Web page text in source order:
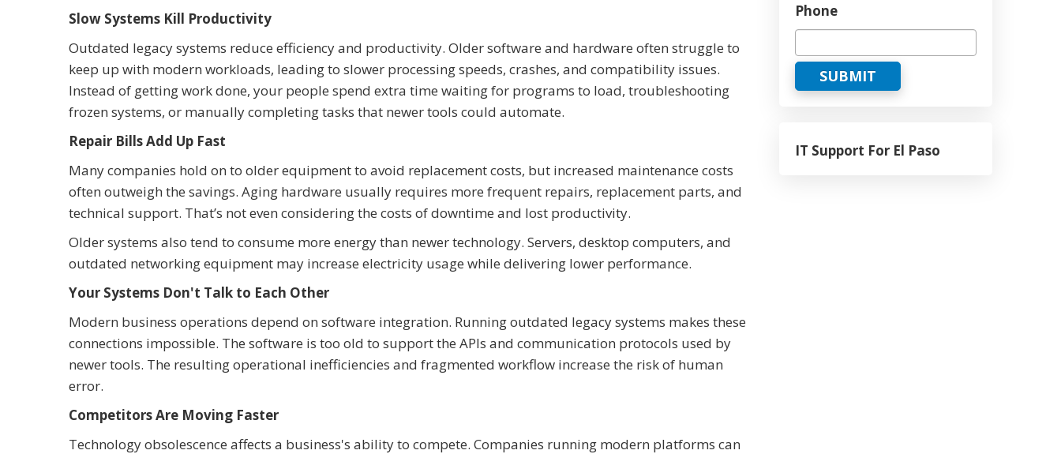
Slow Systems Kill Productivity
Outdated legacy systems reduce efficiency and productivity. Older software and hardware often struggle to
keep up with modern workloads, leading to slower processing speeds, crashes, and compatibility issues.
Instead of getting work done, your people spend extra time waiting for programs to load, troubleshooting
frozen systems, or manually completing tasks that newer tools could automate.
Repair Bills Add Up Fast
Many companies hold on to older equipment to avoid replacement costs, but increased maintenance costs
often outweigh the savings. Aging hardware usually requires more frequent repairs, replacement parts, and
technical support. That’s not even considering the costs of downtime and lost productivity.
Older systems also tend to consume more energy than newer technology. Servers, desktop computers, and
outdated networking equipment may increase electricity usage while delivering lower performance.
Your Systems Don't Talk to Each Other
Modern business operations depend on software integration. Running outdated legacy systems makes these
connections impossible. The software is too old to support the APIs and communication protocols used by
newer tools. The resulting operational inefficiencies and fragmented workflow increase the risk of human
error.
Competitors Are Moving Faster
Technology obsolescence affects a business's ability to compete. Companies running modern platforms can
Phone
IT Support For El Paso